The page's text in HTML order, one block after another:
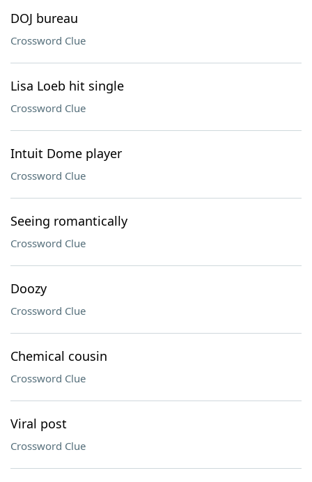
DOJ bureau
Crossword Clue
Lisa Loeb hit single
Crossword Clue
Intuit Dome player
Crossword Clue
Seeing romantically
Crossword Clue
Doozy
Crossword Clue
Chemical cousin
Crossword Clue
Viral post
Crossword Clue